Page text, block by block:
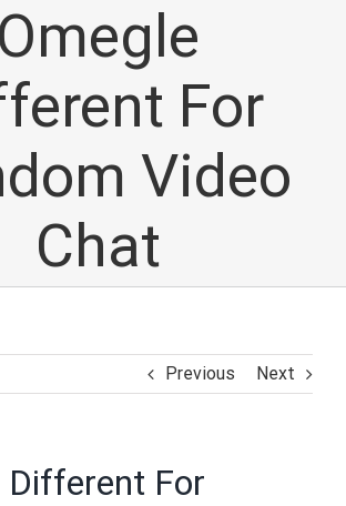
Omegle
For
Video
Chat
Previous Next
Different For